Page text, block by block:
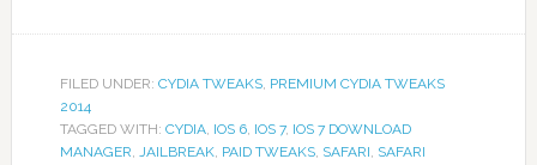
FILED UNDER: CYDIA TWEAKS, PREMIUM CYDIA TWEAKS
2014
TAGGED WITH: CYDIA, IOS 6, IOS 7, IOS 7 DOWNLOAD
MANAGER, JAILBREAK, PAID TWEAKS, SAFARI, SAFARI